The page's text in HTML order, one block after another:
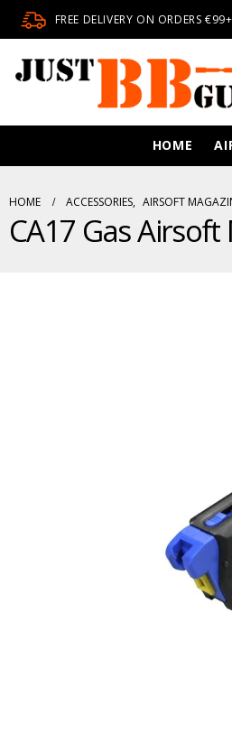
FREE DELIVERY ON ORDERS €99+
HOME
HOME ACCESSORIES, AIRSOFT
CA17 Gas